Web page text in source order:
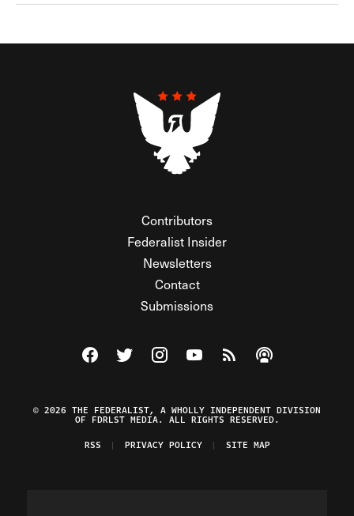
Contributors
Federalist Insider
Newsletters
Contact
Submissions
Visit The Federalist on Facebook
Visit The Federalist on Twitter
Visit The Federalist on Instagram
Watch The Federalist on
View The Federalist
Listen to The
© 2026 THE FEDERALIST, A WHOLLY INDEPENDENT DIVISION
OF FDRLST MEDIA. ALL RIGHTS RESERVED.
RSS
PRIVACY POLICY SITE MAP